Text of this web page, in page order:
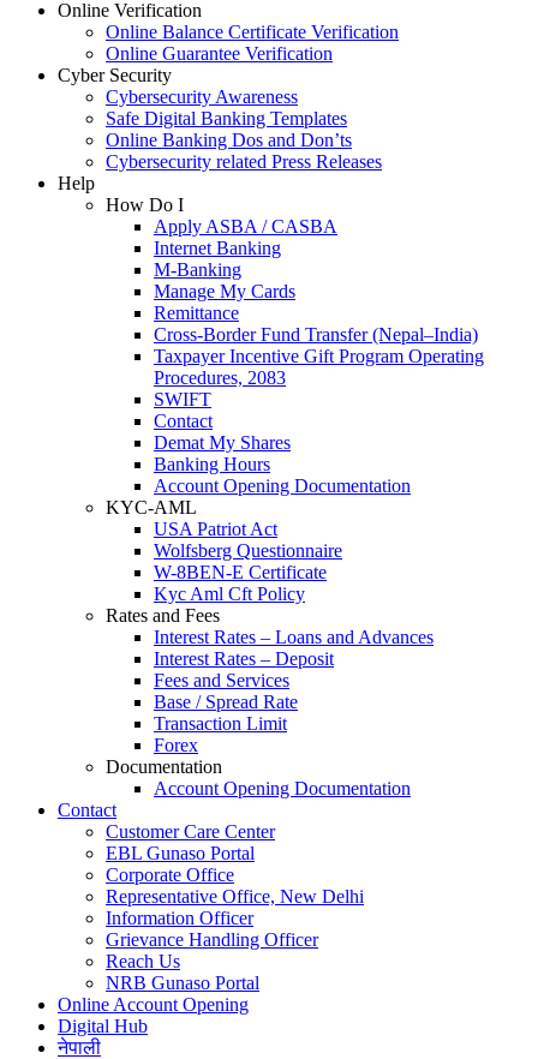
Online Verification
Online Balance Certificate Verification
Online Guarantee Verification
Cyber Security
Cybersecurity Awareness
Safe Digital Banking Templates
Online Banking Dos and Don’ts
Cybersecurity related Press Releases
Help
How Do I
Apply ASBA / CASBA
Internet Banking
M-Banking
Manage My Cards
Remittance
Cross-Border Fund Transfer (Nepal–India)
Taxpayer Incentive Gift Program Operating
Procedures, 2083
SWIFT
Contact
Demat My Shares
Banking Hours
Account Opening Documentation
KYC-AML
USA Patriot Act
Wolfsberg Questionnaire
W-8BEN-E Certificate
Kyc Aml Cft Policy
Rates and Fees
Interest Rates – Loans and Advances
Interest Rates – Deposit
Fees and Services
Base / Spread Rate
Transaction Limit
Forex
Documentation
Account Opening Documentation
Contact
Customer Care Center
EBL Gunaso Portal
Corporate Office
Representative Office, New Delhi
Information Officer
Grievance Handling Officer
Reach Us
NRB Gunaso Portal
Online Account Opening
Digital Hub
नेपाली